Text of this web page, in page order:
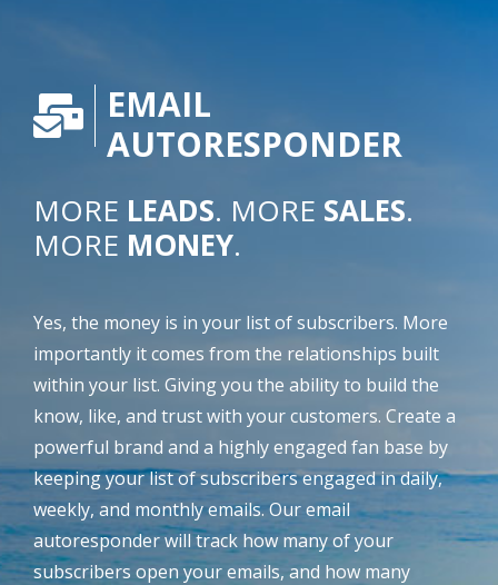
EMAIL
AUTORESPONDER
MORE LEADS. MORE SALES.
MORE MONEY.
Yes, the money is in your list of subscribers. More
importantly it comes from the relationships built
within your list. Giving you the ability to build the
know, like, and trust with your customers. Create a
powerful brand and a highly engaged fan base by
keeping your list of subscribers engaged in daily,
weekly, and monthly emails. Our email
autoresponder will track how many of your
subscribers open your emails, and how many